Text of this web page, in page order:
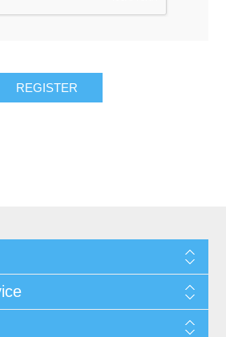
REGISTER